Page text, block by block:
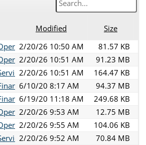
Modified Size
Committee Minutes.pdf
2/20/26 10:50 AM
81.57 KB
and Services Committee
2/20/26 10:51 AM
91.23 MB
Committee Minutes.pdf
2/20/26 10:51 AM
164.47 KB
Committee Audio.mp3
6/10/20 8:17 AM
94.37 MB
Committee Minutes.pdf
6/19/20 11:18 AM
249.68 KB
Committee Audio.mp3
2/20/26 9:53 AM
12.75 MB
Committee Minutes.pdf
2/20/26 9:55 AM
104.06 KB
Committee Audio.mp3
2/20/26 9:52 AM
70.84 MB